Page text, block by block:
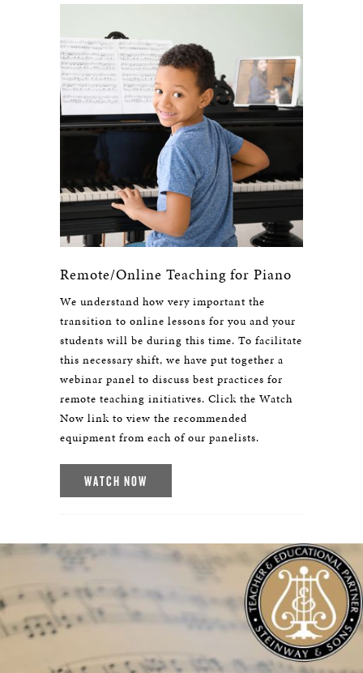
Remote/Online Teaching for Piano
We understand how very important the
transition to online lessons for you and your
students will be during this time. To facilitate
this necessary shift, we have put together a
webinar panel to discuss best practices for
remote teaching initiatives. Click the Watch
Now link to view the recommended
equipment from each of our panelists.
WATCH NOW